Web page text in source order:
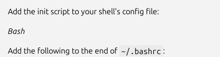
Add the init script to your shell's config file:
Bash
Add the following to the end of ~/.bashrc :